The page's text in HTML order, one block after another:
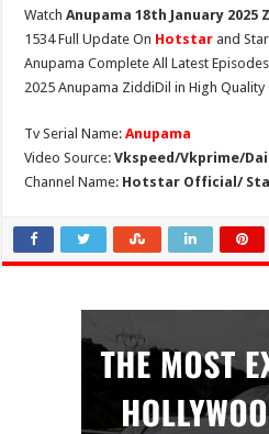
WatchAnupama 18th January 2025
1534 Full Update On Hotstar and
Anupama Complete All Latest
2025 Anupama ZiddiDil in High Quality
Tv Serial Name:Anupama
Video Source:Vkspeed/Vkprime/
Channel Name: Hotstar Official/